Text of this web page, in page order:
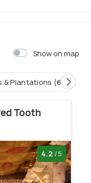
Show on map
& Plantations (6)
Tooth
4.2 /5